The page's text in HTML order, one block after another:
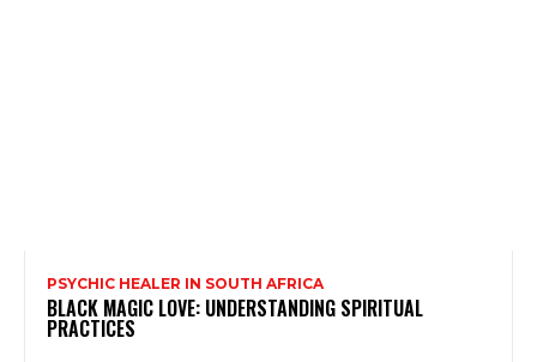
PSYCHIC HEALER IN SOUTH AFRICA
BLACK MAGIC LOVE: UNDERSTANDING SPIRITUAL
PRACTICES